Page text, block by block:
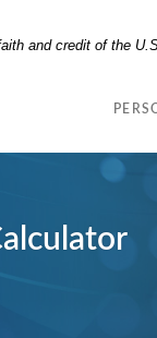
and credit of the